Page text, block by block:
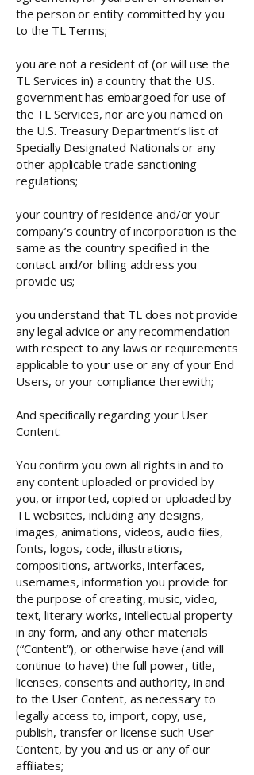
the person or entity committed by you
to the TL Terms;
you are not a resident of (or will use the
TL Services in) a country that the U.S.
government has embargoed for use of
the TL Services, nor are you named on
the U.S. Treasury Department’s list of
Specially Designated Nationals or any
other applicable trade sanctioning
regulations;
your country of residence and/or your
company’s country of incorporation is the
same as the country specified in the
contact and/or billing address you
provide us;
you understand that TL does not provide
any legal advice or any recommendation
with respect to any laws or requirements
applicable to your use or any of your End
Users, or your compliance therewith;
And specifically regarding your User
Content:
You confirm you own all rights in and to
any content uploaded or provided by
you, or imported, copied or uploaded by
TL websites, including any designs,
images, animations, videos, audio files,
fonts, logos, code, illustrations,
compositions, artworks, interfaces,
usernames, information you provide for
the purpose of creating, music, video,
text, literary works, intellectual property
in any form, and any other materials
(“Content”), or otherwise have (and will
continue to have) the full power, title,
licenses, consents and authority, in and
to the User Content, as necessary to
legally access to, import, copy, use,
publish, transfer or license such User
Content, by you and us or any of our
affiliates;